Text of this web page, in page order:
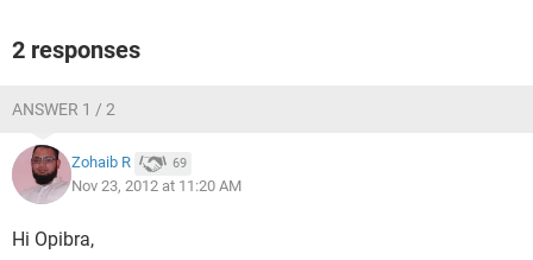
2 responses
ANSWER 1 / 2
Zohaib R 69
Nov 23, 2012 at 11:20 AM
Hi Opibra,